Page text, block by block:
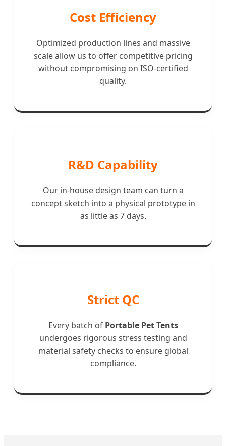
Cost Efficiency
Optimized production lines and massive
scale allow us to offer competitive pricing
without compromising on ISO-certified
quality.
R&D Capability
Our in-house design team can turn a
concept sketch into a physical prototype in
as little as 7 days.
Strict QC
Every batch of Portable Pet Tents
undergoes rigorous stress testing and
material safety checks to ensure global
compliance.